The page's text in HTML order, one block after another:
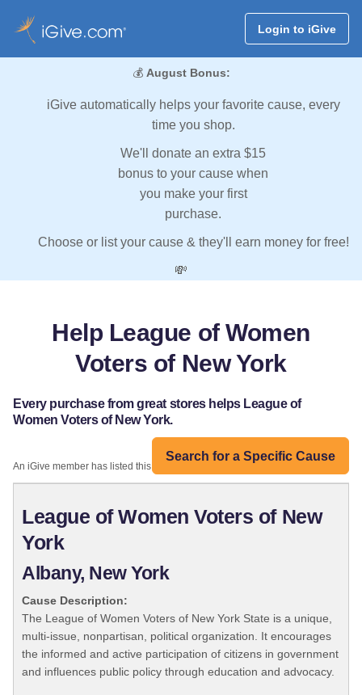
Login to iGive
💰 August Bonus:
iGive automatically helps your favorite cause, every
time you shop.
We'll donate an extra $15
bonus to your cause when
you make your first
purchase.
Choose or list your cause & they'll earn money for free!
💸
Help League of Women
Voters of New York
Every purchase from great stores helps League of
Women Voters of New York.
Search for a Specific Cause
An iGive member has listed this organization:
League of Women Voters of New
York
Albany, New York
Cause Description:
The League of Women Voters of New York State is a unique,
multi-issue, nonpartisan, political organization. It encourages
the informed and active participation of citizens in government
and influences public policy through education and advocacy.